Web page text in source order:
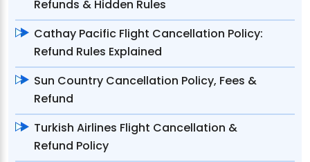
Refunds & Hidden Rules
Cathay Pacific Flight Cancellation Policy:
Refund Rules Explained
Sun Country Cancellation Policy, Fees &
Refund
Turkish Airlines Flight Cancellation &
Refund Policy